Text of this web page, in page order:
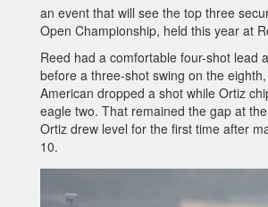
an event that will see the top three
Open Championship, held this year at
Reed had a comfortable four-shot lead
before a three-shot swing on the
American dropped a shot while Ortiz
eagle two. That remained the gap at
Ortiz drew level for the first time after
10.